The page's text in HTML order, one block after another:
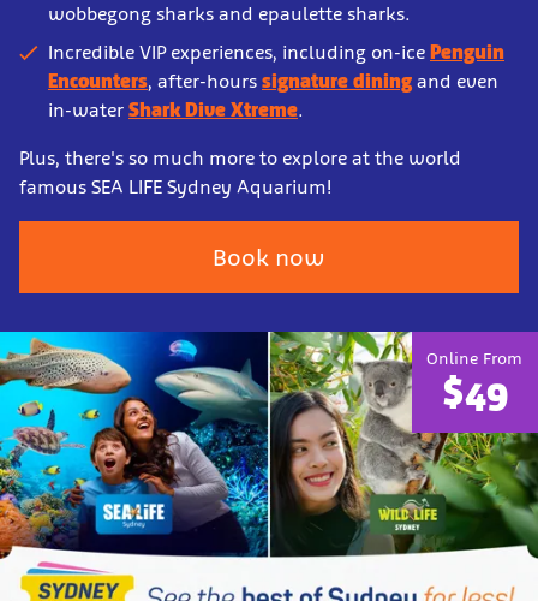
wobbegong sharks and epaulette sharks.
Incredible VIP experiences, including on-ice Penguin
Encounters, after-hours signature dining and even
in-water Shark Dive Xtreme.
Plus, there's so much more to explore at the world
famous SEA LIFE Sydney Aquarium!
Book now
Online From
$49